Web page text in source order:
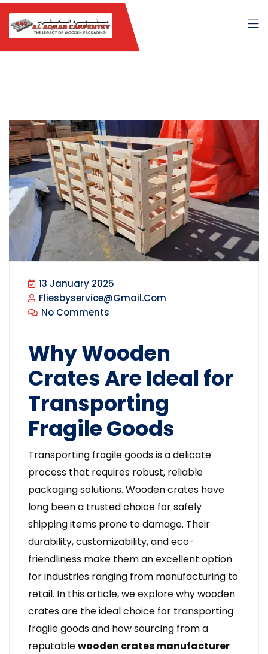
13 January 2025
Fliesbyservice@gmail.com
No Comments
Why Wooden
Crates Are Ideal for
Transporting
Fragile Goods
Transporting fragile goods is a delicate
process that requires robust, reliable
packaging solutions. Wooden crates have
long been a trusted choice for safely
shipping items prone to damage. Their
durability, customizability, and eco-
friendliness make them an excellent option
for industries ranging from manufacturing to
retail. In this article, we explore why wooden
crates are the ideal choice for transporting
fragile goods and how sourcing from a
reputablewooden crates manufacturer